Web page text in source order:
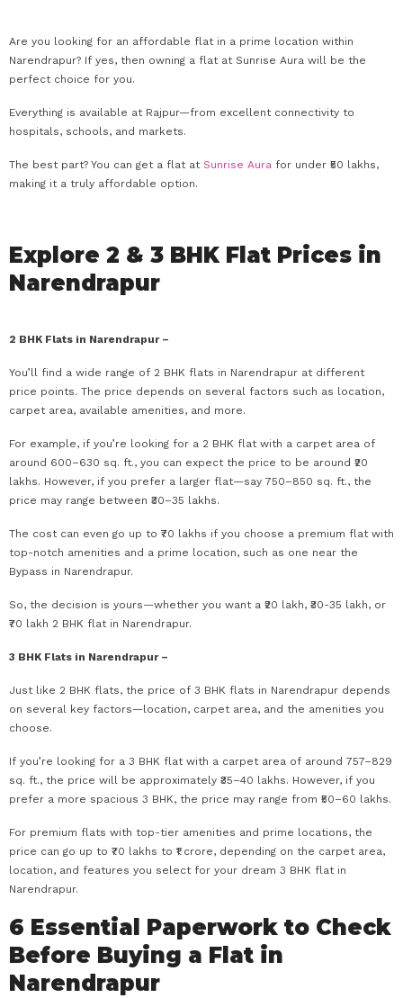
Are you looking for an affordable flat in a prime location within
Narendrapur? If yes, then owning a flat at Sunrise Aura will be the
perfect choice for you.
Everything is available at Rajpur—from excellent connectivity to
hospitals, schools, and markets.
The best part? You can get a flat at Sunrise Aura for under ₹50 lakhs,
making it a truly affordable option.
Explore 2 & 3 BHK Flat Prices in
Narendrapur
2 BHK Flats in Narendrapur –
You’ll find a wide range of 2 BHK flats in Narendrapur at different
price points. The price depends on several factors such as location,
carpet area, available amenities, and more.
For example, if you’re looking for a 2 BHK flat with a carpet area of
around 600–630 sq. ft., you can expect the price to be around ₹20
lakhs. However, if you prefer a larger flat—say 750–850 sq. ft., the
price may range between ₹30–35 lakhs.
The cost can even go up to ₹70 lakhs if you choose a premium flat with
top-notch amenities and a prime location, such as one near the
Bypass in Narendrapur.
So, the decision is yours—whether you want a ₹20 lakh, ₹30-35 lakh, or
₹70 lakh 2 BHK flat in Narendrapur.
3 BHK Flats in Narendrapur –
Just like 2 BHK flats, the price of 3 BHK flats in Narendrapur depends
on several key factors—location, carpet area, and the amenities you
choose.
If you’re looking for a 3 BHK flat with a carpet area of around 757–829
sq. ft., the price will be approximately ₹35–40 lakhs. However, if you
prefer a more spacious 3 BHK, the price may range from ₹50–60 lakhs.
For premium flats with top-tier amenities and prime locations, the
price can go up to ₹70 lakhs to ₹1 crore, depending on the carpet area,
location, and features you select for your dream 3 BHK flat in
Narendrapur.
6 Essential Paperwork to Check
Before Buying a Flat in
Narendrapur